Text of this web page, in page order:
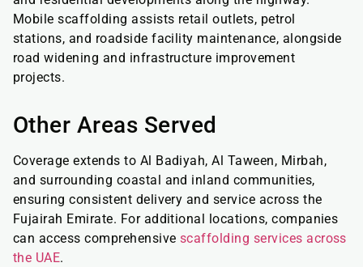
Mobile scaffolding assists retail outlets, petrol
stations, and roadside facility maintenance, alongside
road widening and infrastructure improvement
projects.
Other Areas Served
Coverage extends to Al Badiyah, Al Taween, Mirbah,
and surrounding coastal and inland communities,
ensuring consistent delivery and service across the
Fujairah Emirate. For additional locations, companies
can access comprehensive scaffolding services across
the UAE.